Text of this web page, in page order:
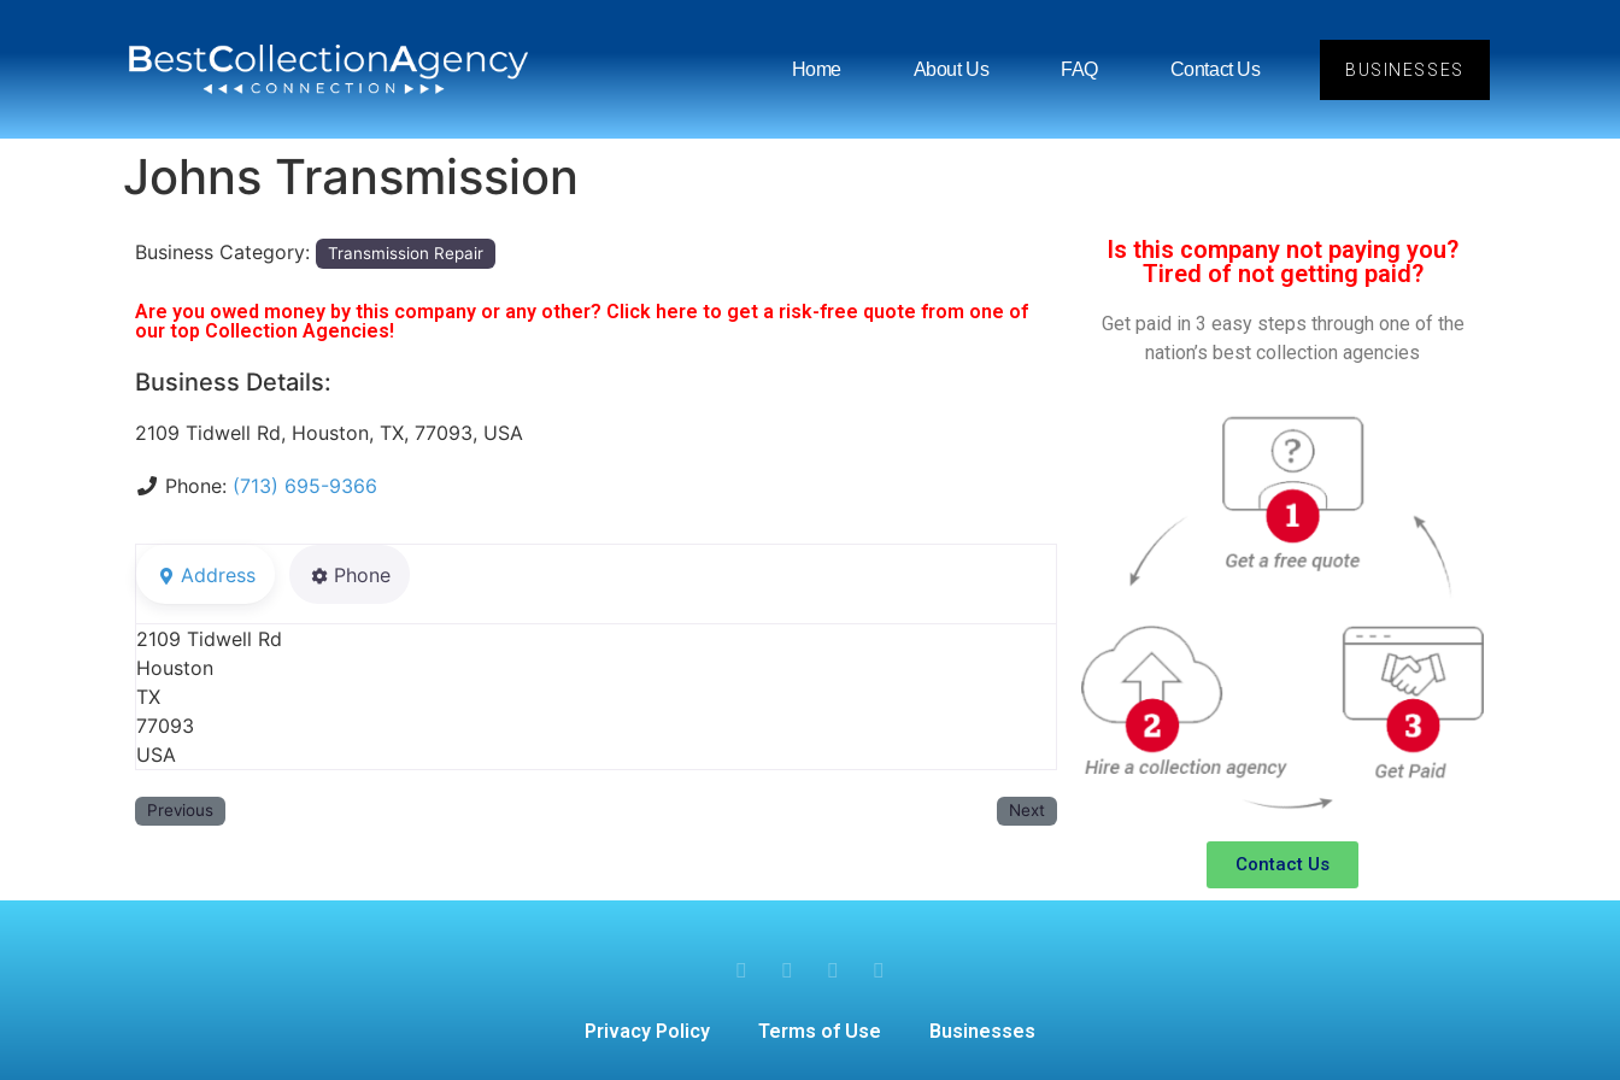
Home About Us FAQ Contact Us BUSINESSES
Johns Transmission
Business Category: Transmission Repair
Are you owed money by this company or any other? Click here to get a risk-free quote from one of
our top Collection Agencies!
Business Details:
2109 Tidwell Rd, Houston, TX, 77093, USA
Phone: (713) 695-9366
Address Phone
2109 Tidwell Rd
Houston
TX
77093
USA
Previous Next
Is this company not paying you?
Tired of not getting paid?
Get paid in 3 easy steps through one of the
nation’s best collection agencies
Contact Us
Privacy Policy Terms of Use Businesses